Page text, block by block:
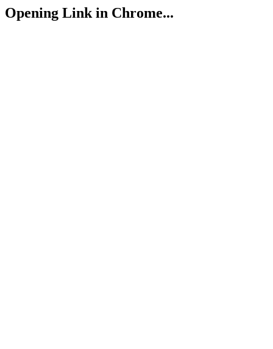
Opening Link in Chrome...